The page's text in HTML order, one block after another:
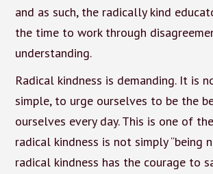
and as such, the radically kind
the time to work through
understanding.
Radical kindness is demanding. It is
simple, to urge ourselves to be the
ourselves every day. This is one of
radical kindness is not simply “being
radical kindness has the courage to